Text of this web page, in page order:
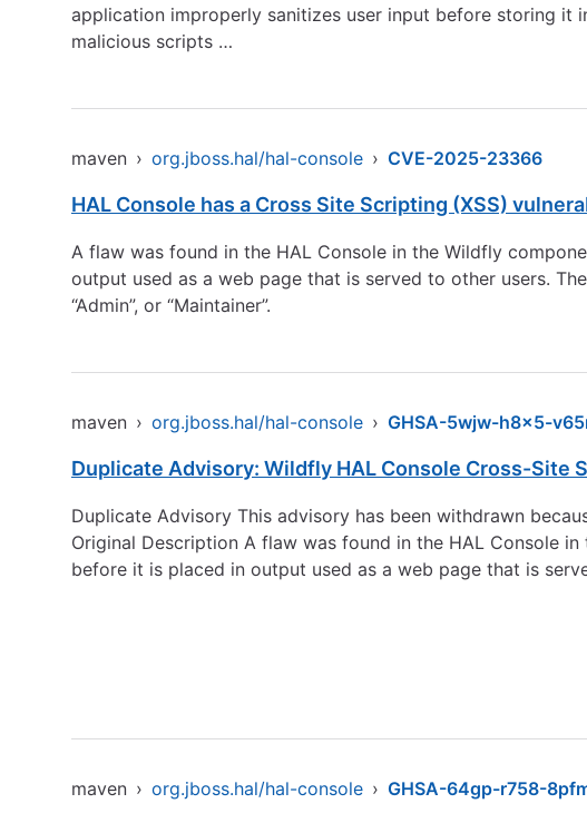
application improperly sanitizes user input before storing it
malicious scripts …
maven › org.jboss.hal/hal-console › CVE-2025-23366
HAL Console has a Cross Site Scripting (XSS)
A flaw was found in the HAL Console in the Wildfly
output used as a web page that is served to other users.
“Admin”, or “Maintainer”.
maven › org.jboss.hal/hal-console › GHSA-5wjw-h8x5-
Duplicate Advisory: Wildfly HAL Console Cross-Site
Duplicate Advisory This advisory has been withdrawn
Original Description A flaw was found in the HAL Console
before it is placed in output used as a web page that is
maven › org.jboss.hal/hal-console › GHSA-64gp-r758-